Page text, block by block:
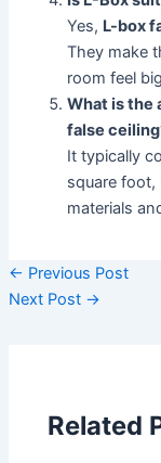
Yes, L-box
They make
room feel
What is the
false
It typically
square
materials
← Previous Post
Next Post →
Related